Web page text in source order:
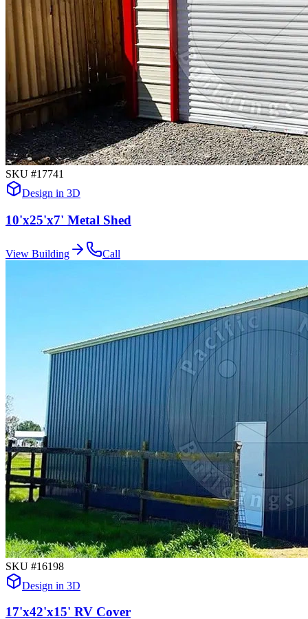
SKU #17741
Design in 3D
10'x25'x7' Metal Shed
View Building Call
SKU #16198
Design in 3D
17'x42'x15' RV Cover